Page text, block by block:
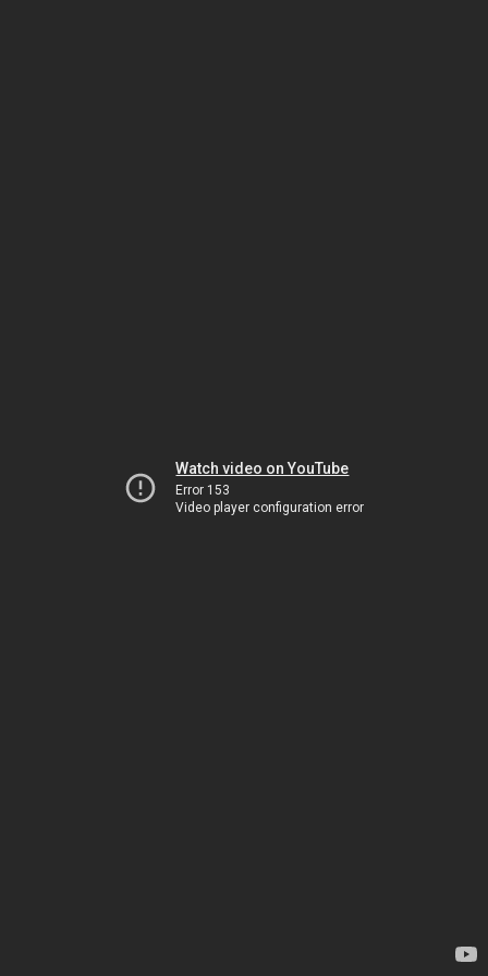
Watch video on YouTube
Error 153
Video player configuration error